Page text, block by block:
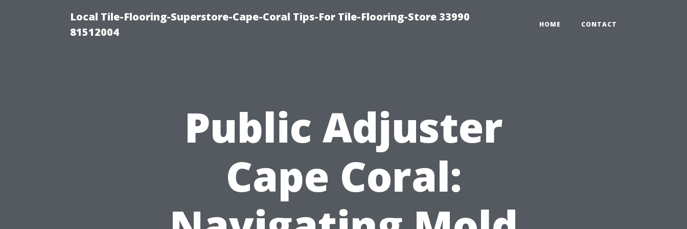
Local Tile-Flooring-Superstore-Cape-Coral Tips-For Tile-Flooring-Store 33990
81512004
HOME CONTACT
Public Adjuster
Cape Coral: